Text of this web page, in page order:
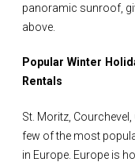
panoramic sunroof,
above.
Popular Winter
Rentals
St. Moritz,
few of the most
in Europe. Europe is